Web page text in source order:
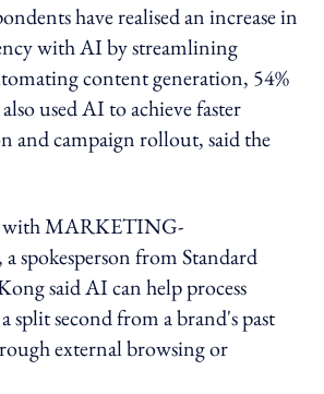
have realised an increase in
with AI by streamlining
content generation, 54%
used AI to achieve faster
and campaign rollout, said the
with MARKETING-
from Standard
said AI can help process
split second from a brand's past
external browsing or